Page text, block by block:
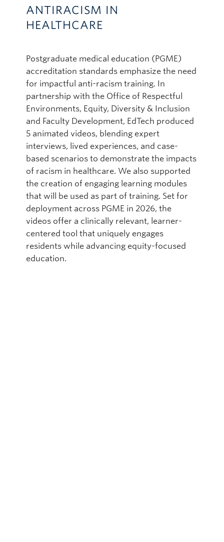
ANTIRACISM IN
HEALTHCARE
Postgraduate medical education (PGME)
accreditation standards emphasize the need
for impactful anti-racism training. In
partnership with the Office of Respectful
Environments, Equity, Diversity & Inclusion
and Faculty Development, EdTech produced
5 animated videos, blending expert
interviews, lived experiences, and case-
based scenarios to demonstrate the impacts
of racism in healthcare. We also supported
the creation of engaging learning modules
that will be used as part of training. Set for
deployment across PGME in 2026, the
videos offer a clinically relevant, learner-
centered tool that uniquely engages
residents while advancing equity-focused
education.